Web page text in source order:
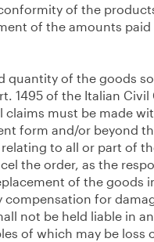
of the
of the amounts paid
quantity of the goods
1495 of the Italian Civil
must be made
form and/or beyond
to all or part of
the order, as the
of the goods
for
not be held liable in
of which may be loss